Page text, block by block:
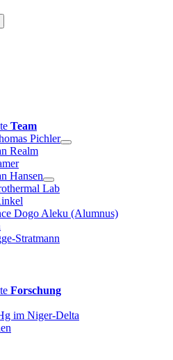
Team
Pichler
Realm
Hansen
Lab
Dogo Aleku (Alumnus)
Stratmann
Forschung
im Niger-Delta